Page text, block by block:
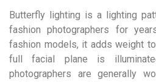
Butterfly lighting is a lighting
fashion photographers for
fashion models, it adds weight
full facial plane is
photographers are generally